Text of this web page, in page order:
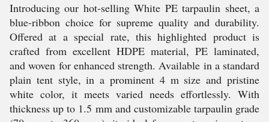
Introducing our hot-selling White PE tarpaulin sheet, a
blue-ribbon choice for supreme quality and durability.
Offered at a special rate, this highlighted product is
crafted from excellent HDPE material, PE laminated,
and woven for enhanced strength. Available in a standard
plain tent style, in a prominent 4 m size and pristine
white color, it meets varied needs effortlessly. With
thickness up to 1.5 mm and customizable tarpaulin grade